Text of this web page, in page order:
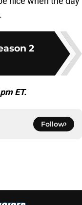
2
ET.
Follow